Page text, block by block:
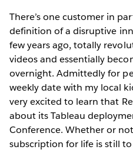
There’s one customer in
definition of a disruptive
few years ago, totally
videos and essentially
overnight. Admittedly for
weekly date with my local
very excited to learn that
about its Tableau
Conference. Whether or
subscription for life is still